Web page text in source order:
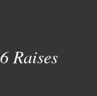
Raises